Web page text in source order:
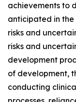
achievements to
anticipated in
risks and
risks and
development
of development,
conducting